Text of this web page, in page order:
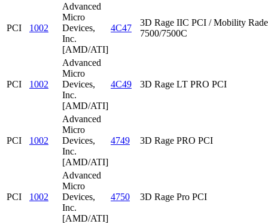
PCI 1002
Advanced
Micro
Devices,
Inc.
[AMD/ATI]
4C47
3D Rage IIC PCI / Mobility
7500/7500C
PCI 1002
Advanced
Micro
Devices,
Inc.
[AMD/ATI]
4C49 3D Rage LT PRO PCI
PCI 1002
Advanced
Micro
Devices,
Inc.
[AMD/ATI]
4749 3D Rage PRO PCI
PCI 1002
Advanced
Micro
Devices,
Inc.
[AMD/ATI]
4750 3D Rage Pro PCI